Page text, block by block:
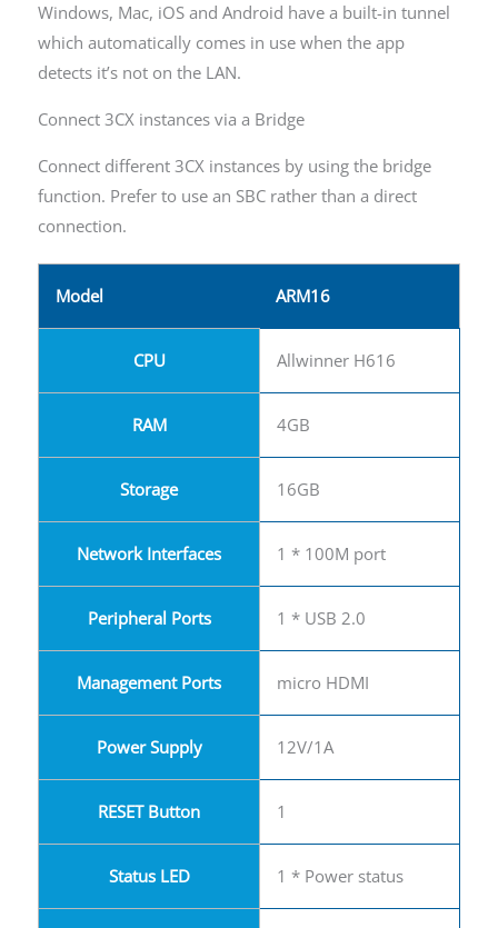
Windows, Mac, iOS and Android have a built-in tunnel
which automatically comes in use when the app
detects it’s not on the LAN.
Connect 3CX instances via a Bridge
Connect different 3CX instances by using the bridge
function. Prefer to use an SBC rather than a direct
connection.
Model ARM16
CPU Allwinner H616
RAM 4GB
Storage 16GB
Network Interfaces 1 * 100M port
Peripheral Ports 1 * USB 2.0
Management Ports micro HDMI
Power Supply 12V/1A
RESET Button 1
Status LED 1 * Power status